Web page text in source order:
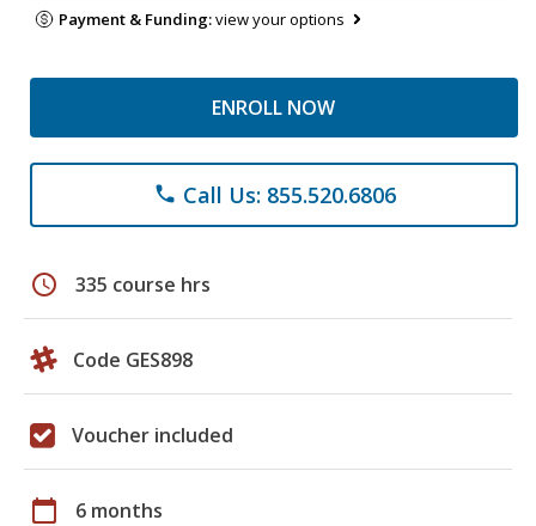
Payment & Funding:view your options
ENROLL NOW
phone Call Us: 855.520.6806
schedule 335 course hrs
Code GES898
Voucher included
calendar_today 6 months